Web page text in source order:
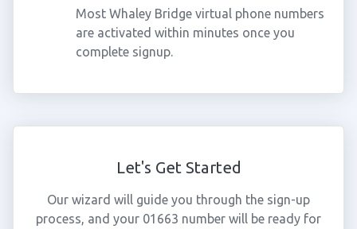
Most Whaley Bridge virtual phone numbers
are activated within minutes once you
complete signup.
Let's Get Started
Our wizard will guide you through the sign-up
process, and your 01663 number will be ready for